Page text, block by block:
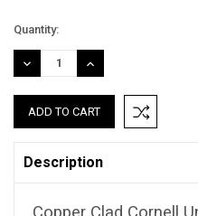
Quantity:
DECREASE
QUANTITY:
INCREASE
QUANTITY:
Description